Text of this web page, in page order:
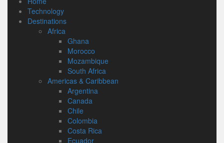
Technology
Destinations
Africa
Ghana
Morocco
Mozambique
South Africa
Americas & Caribbean
Argentina
Canada
Chile
Colombia
Costa Rica
Ecuador